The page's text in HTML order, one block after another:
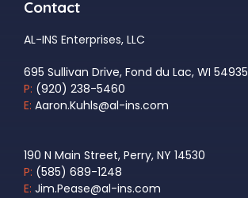
Contact
AL-INS Enterprises, LLC
695 Sullivan Drive, Fond du Lac, WI 54935
P: (920) 238-5460
E: Aaron.Kuhls@al-ins.com
190 N Main Street, Perry, NY 14530
P: (585) 689-1248
E: Jim.Pease@al-ins.com